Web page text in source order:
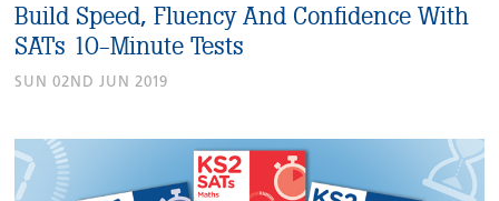
Build Speed, Fluency And Confidence With
SATs 10-Minute Tests
SUN 02ND JUN 2019